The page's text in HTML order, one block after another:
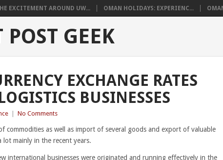
EXCITEMENT AROUND UW... OMAN HOLIDAYS: EXPERIENC...
POST GEEK
EXCHANGE RATES
BUSINESSES
No Comments
commodities as well as import of several goods and export of valuable
lot mainly in the recent years.
international businesses were originated and running effectively in the